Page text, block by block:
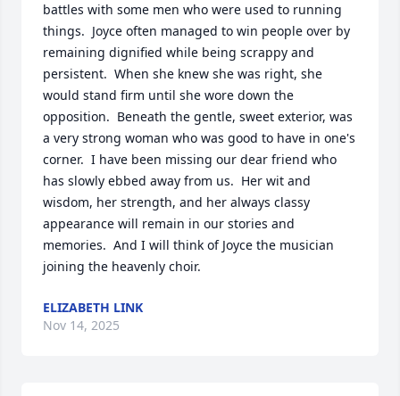
battles with some men who were used to running
things.  Joyce often managed to win people over by
remaining dignified while being scrappy and
persistent.  When she knew she was right, she
would stand firm until she wore down the
opposition.  Beneath the gentle, sweet exterior, was
a very strong woman who was good to have in one's
corner.  I have been missing our dear friend who
has slowly ebbed away from us.  Her wit and
wisdom, her strength, and her always classy
appearance will remain in our stories and
memories.  And I will think of Joyce the musician
joining the heavenly choir.
ELIZABETH LINK
Nov 14, 2025